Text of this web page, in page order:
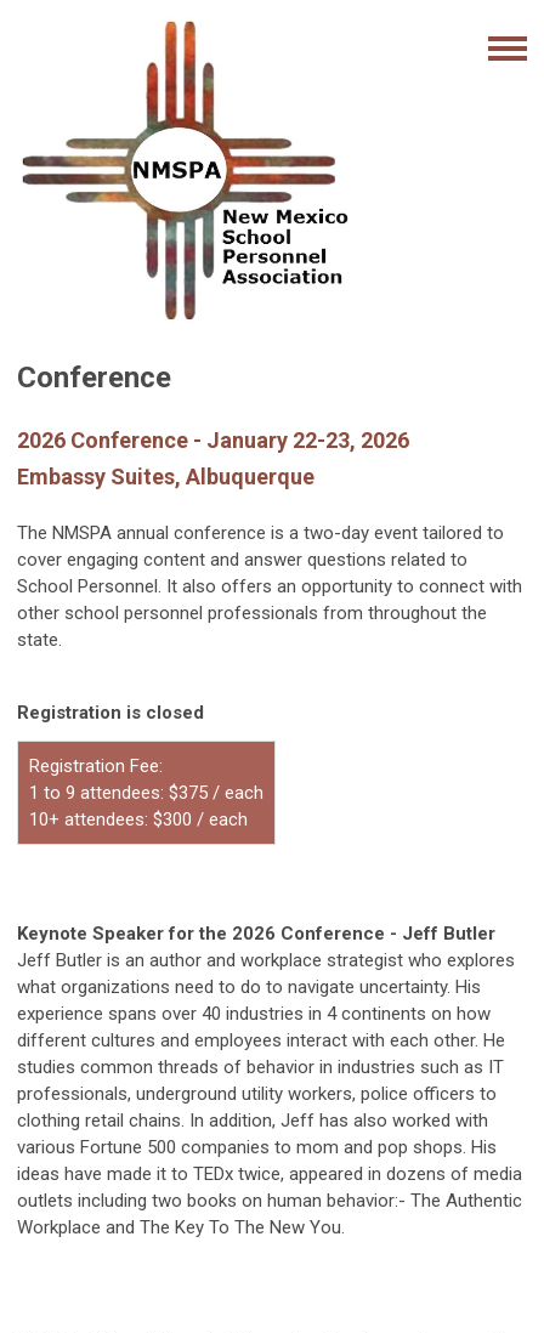
Conference
2026 Conference - January 22-23, 2026
Embassy Suites, Albuquerque
The NMSPA annual conference is a two-day event tailored to
cover engaging content and answer questions related to
School Personnel. It also offers an opportunity to connect with
other school personnel professionals from throughout the
state.
Registration is closed
Registration Fee:
1 to 9 attendees: $375 / each
10+ attendees: $300 / each
Keynote Speaker for the 2026 Conference - Jeff Butler
Jeff Butler is an author and workplace strategist who explores
what organizations need to do to navigate uncertainty. His
experience spans over 40 industries in 4 continents on how
different cultures and employees interact with each other. He
studies common threads of behavior in industries such as IT
professionals, underground utility workers, police officers to
clothing retail chains. In addition, Jeff has also worked with
various Fortune 500 companies to mom and pop shops. His
ideas have made it to TEDx twice, appeared in dozens of media
outlets including two books on human behavior:- The Authentic
Workplace and The Key To The New You.